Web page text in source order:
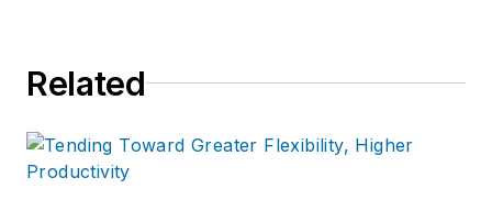
businesses.
Related